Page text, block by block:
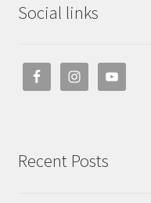
Social links
Recent Posts